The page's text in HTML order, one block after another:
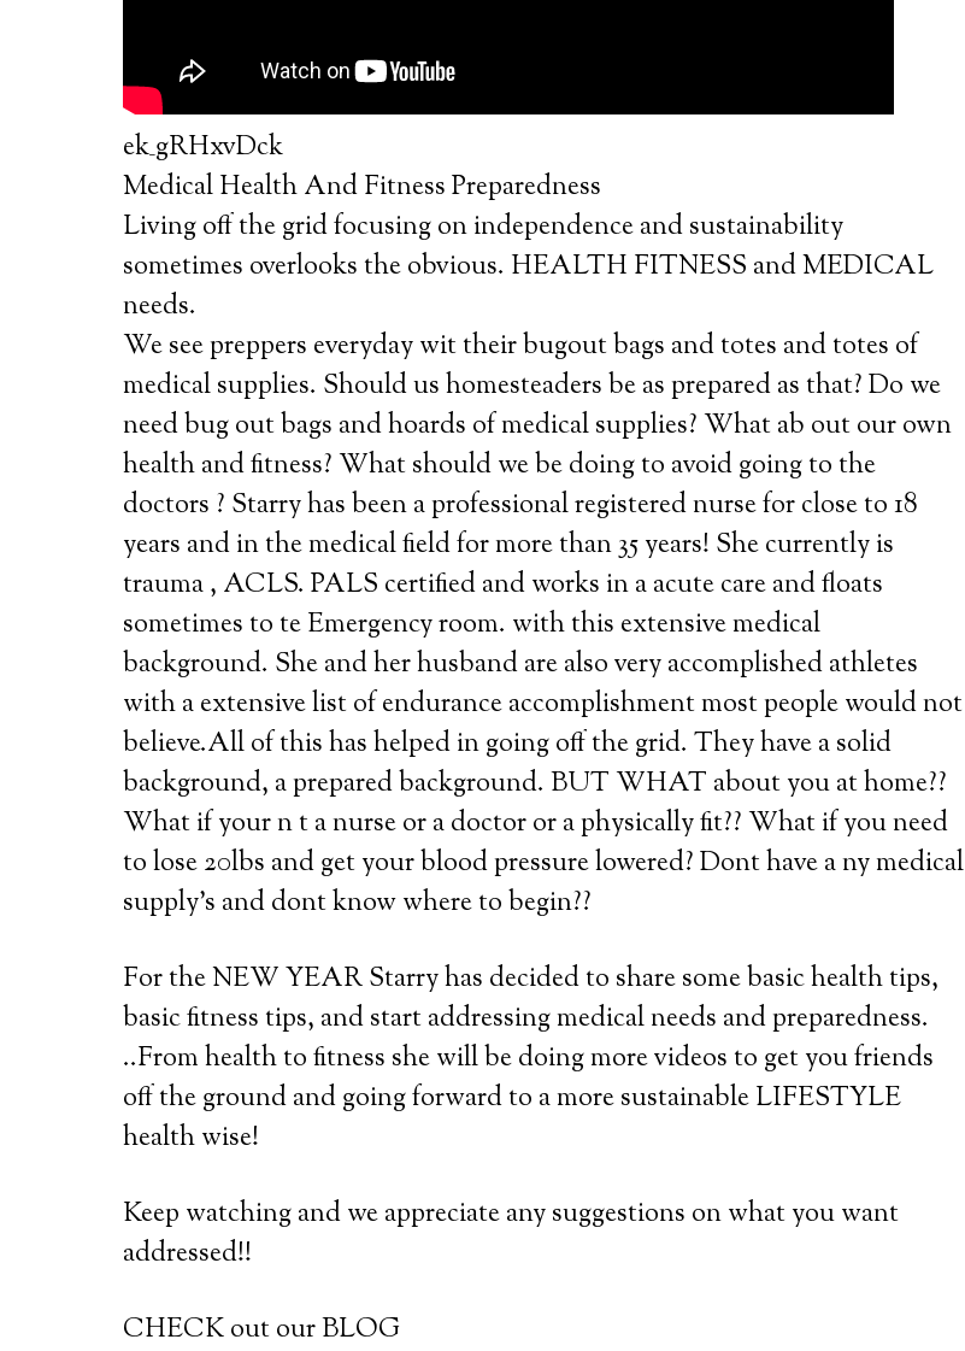
ek_gRHxvDck
Medical Health And Fitness Preparedness
Living off the grid focusing on independence and sustainability
sometimes overlooks the obvious. HEALTH FITNESS and MEDICAL
needs.
We see preppers everyday wit their bugout bags and totes and totes of
medical supplies. Should us homesteaders be as prepared as that? Do we
need bug out bags and hoards of medical supplies? What ab out our own
health and fitness? What should we be doing to avoid going to the
doctors ? Starry has been a professional registered nurse for close to 18
years and in the medical field for more than 35 years! She currently is
trauma , ACLS. PALS certified and works in a acute care and floats
sometimes to te Emergency room. with this extensive medical
background. She and her husband are also very accomplished athletes
with a extensive list of endurance accomplishment most people would not
believe.All of this has helped in going off the grid. They have a solid
background, a prepared background. BUT WHAT about you at home??
What if your n t a nurse or a doctor or a physically fit?? What if you need
to lose 20lbs and get your blood pressure lowered? Dont have a ny medical
supply’s and dont know where to begin??
For the NEW YEAR Starry has decided to share some basic health tips,
basic fitness tips, and start addressing medical needs and preparedness.
..From health to fitness she will be doing more videos to get you friends
off the ground and going forward to a more sustainable LIFESTYLE
health wise!
Keep watching and we appreciate any suggestions on what you want
addressed!!
CHECK out our BLOG